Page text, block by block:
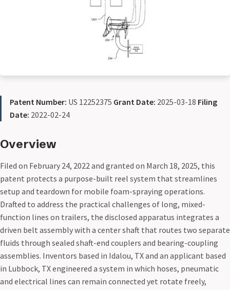
Patent Number: US 12252375 Grant Date: 2025-03-18 Filing
Date: 2022-02-24
Overview
Filed on February 24, 2022 and granted on March 18, 2025, this
patent protects a purpose-built reel system that streamlines
setup and teardown for mobile foam-spraying operations.
Drafted to address the practical challenges of long, mixed-
function lines on trailers, the disclosed apparatus integrates a
driven belt assembly with a center shaft that routes two separate
fluids through sealed shaft-end couplers and bearing-coupling
assemblies. Inventors based in Idalou, TX and an applicant based
in Lubbock, TX engineered a system in which hoses, pneumatic
and electrical lines can remain connected yet rotate freely,